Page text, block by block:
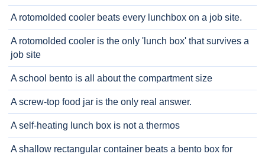
A rotomolded cooler beats every lunchbox on a job site.
A rotomolded cooler is the only 'lunch box' that survives a
job site
A school bento is all about the compartment size
A screw-top food jar is the only real answer.
A self-heating lunch box is not a thermos
A shallow rectangular container beats a bento box for